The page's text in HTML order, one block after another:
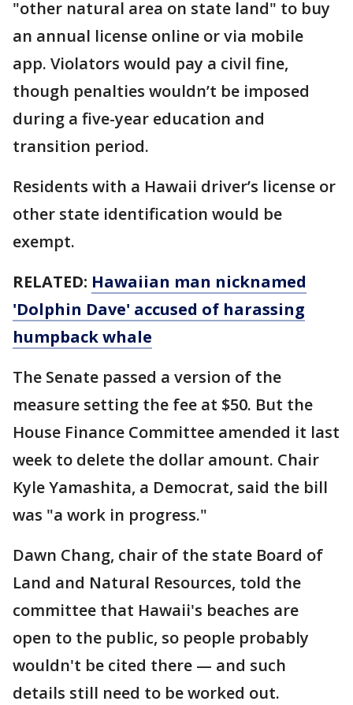
"other natural area on state land" to buy
an annual license online or via mobile
app. Violators would pay a civil fine,
though penalties wouldn’t be imposed
during a five-year education and
transition period.
Residents with a Hawaii driver’s license or
other state identification would be
exempt.
RELATED: Hawaiian man nicknamed
'Dolphin Dave' accused of harassing
humpback whale
The Senate passed a version of the
measure setting the fee at $50. But the
House Finance Committee amended it last
week to delete the dollar amount. Chair
Kyle Yamashita, a Democrat, said the bill
was "a work in progress."
Dawn Chang, chair of the state Board of
Land and Natural Resources, told the
committee that Hawaii's beaches are
open to the public, so people probably
wouldn't be cited there — and such
details still need to be worked out.